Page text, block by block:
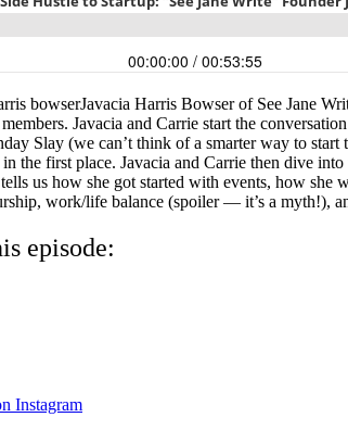
Javacia Harris Bowser of See Jane
Javacia and Carrie start the
Slay (we can’t think of a smarter way to
the first place. Javacia and Carrie then dive
us how she got started with events, how
work/life balance (spoiler — it’s a myth!),
episode:
Instagram